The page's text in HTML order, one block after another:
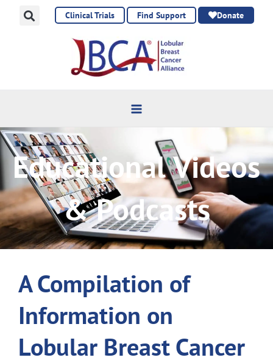
Clinical Trials Find Support Donate
Educational Videos
& Podcasts
A Compilation of
Information on
Lobular Breast Cancer